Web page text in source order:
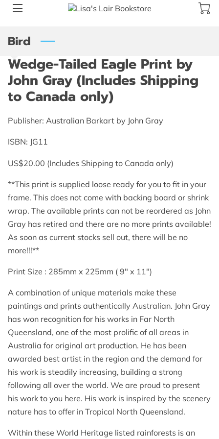
BLOG
ABOUT US
GALLERY
OPENING HOURS
GET IN TOUCH
Bird
Wedge-Tailed Eagle Print by
John Gray (Includes Shipping
to Canada only)
Publisher: Australian Barkart by John Gray
ISBN: JG11
US$20.00 (Includes Shipping to Canada only)
**This print is supplied loose ready for you to fit in your
frame. This does not come with backing board or shrink
wrap. The available prints can not be reordered as John
Gray has retired and there are no more prints available!
As soon as current stocks sell out, there will be no
more!!!**
Print Size : 285mm x 225mm ( 9" x 11")
A combination of unique materials make these
paintings and prints authentically Australian. John Gray
has won recognition for his works in Far North
Queensland, one of the most prolific of all areas in
Australia for original art production. He has been
awarded best artist in the region and the demand for
his work is steadily increasing, building a strong
following all over the world. We are proud to present
his work to you here. His work is inspired by the scenery
nature has to offer in Tropical North Queensland.
Within these World Heritage listed rainforests is an